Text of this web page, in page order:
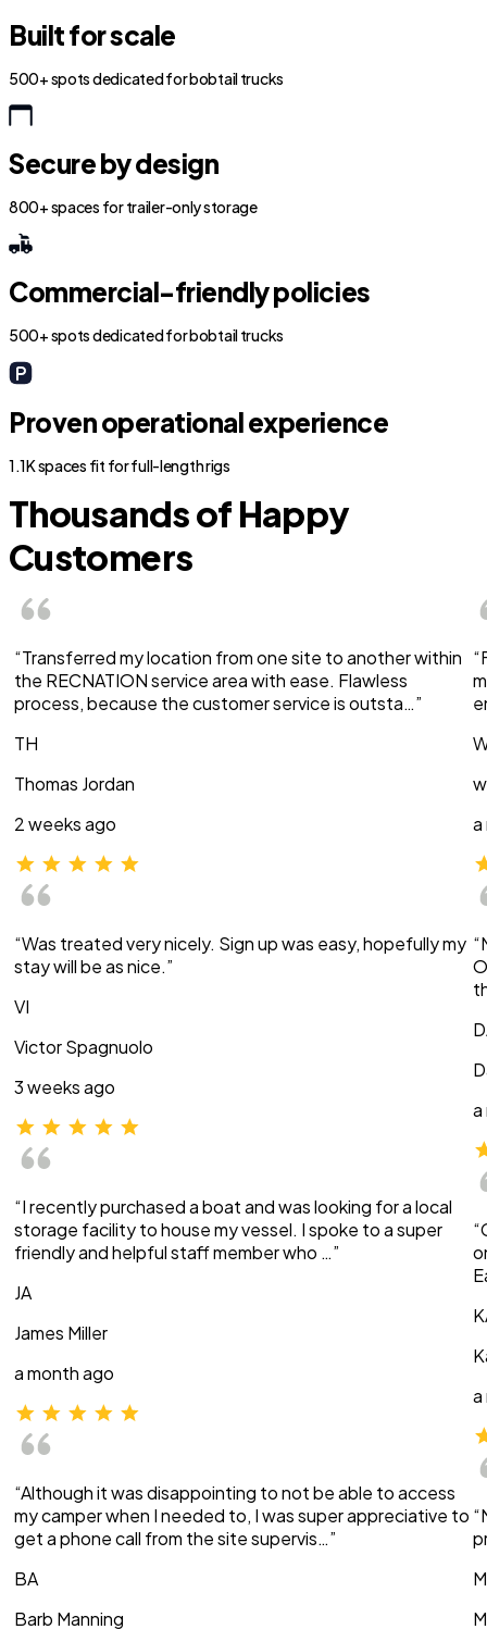
Built for scale
500+ spots dedicated for bobtail trucks
Secure by design
800+ spaces for trailer-only storage
Commercial-friendly policies
500+ spots dedicated for bobtail trucks
Proven operational experience
1.1K spaces fit for full-length rigs
Thousands of Happy
Customers
“Transferred my location from one site to another within
the RECNATION service area with ease. Flawless
process, because the customer service is outsta…”
TH
Thomas Jordan
2 weeks ago
“Was treated very nicely. Sign up was easy, hopefully my
stay will be as nice.”
VI
Victor Spagnuolo
3 weeks ago
“I recently purchased a boat and was looking for a local
storage facility to house my vessel. I spoke to a super
friendly and helpful staff member who …”
JA
James Miller
a month ago
“Although it was disappointing to not be able to access
my camper when I needed to, I was super appreciative to
get a phone call from the site supervis…”
BA
Barb Manning
a
a
a